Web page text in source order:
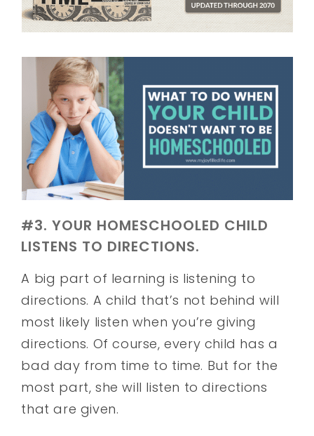
#3. YOUR HOMESCHOOLED CHILD
LISTENS TO DIRECTIONS.
A big part of learning is listening to
directions. A child that’s not behind will
most likely listen when you’re giving
directions. Of course, every child has a
bad day from time to time. But for the
most part, she will listen to directions
that are given.